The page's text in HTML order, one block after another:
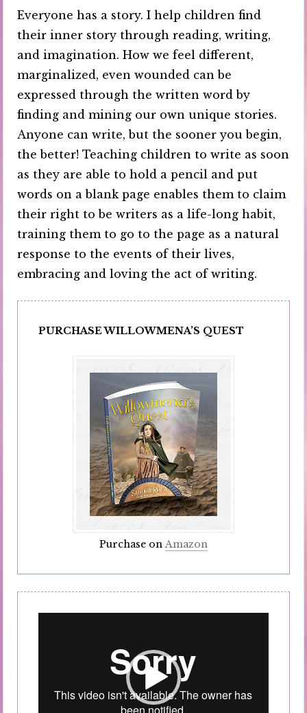
Everyone has a story. I help children find
their inner story through reading, writing,
and imagination. How we feel different,
marginalized, even wounded can be
expressed through the written word by
finding and mining our own unique stories.
Anyone can write, but the sooner you begin,
the better! Teaching children to write as soon
as they are able to hold a pencil and put
words on a blank page enables them to claim
their right to be writers as a life-long habit,
training them to go to the page as a natural
response to the events of their lives,
embracing and loving the act of writing.
PURCHASE WILLOWMENA’S QUEST
Purchase onAmazon